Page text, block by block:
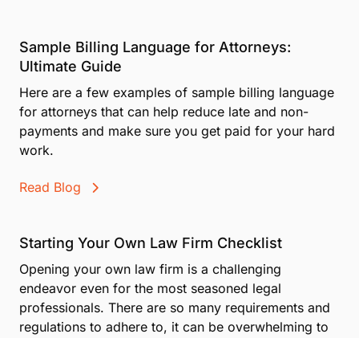
Sample Billing Language for Attorneys:
Ultimate Guide
Here are a few examples of sample billing language
for attorneys that can help reduce late and non-
payments and make sure you get paid for your hard
work.
Read Blog
Starting Your Own Law Firm Checklist
Opening your own law firm is a challenging
endeavor even for the most seasoned legal
professionals. There are so many requirements and
regulations to adhere to, it can be overwhelming to